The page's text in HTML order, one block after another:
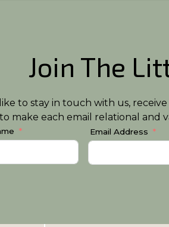
Join The
to stay in touch with us,
make each email relational and
Email Address